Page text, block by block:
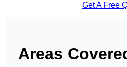
Get A Free
Areas